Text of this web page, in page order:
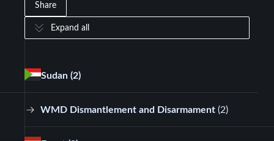
Share
Expand all
Sudan (2)
WMD Dismantlement and Disarmament (2)